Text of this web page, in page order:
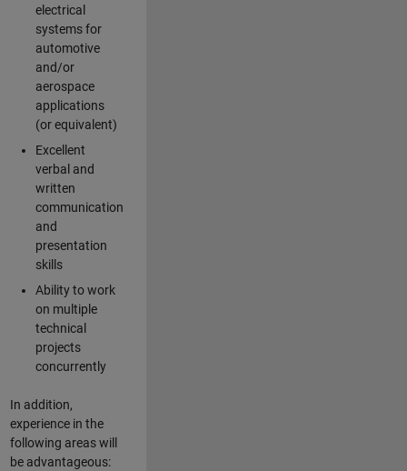
electrical
systems for
automotive
and/or
aerospace
applications
(or equivalent)
Excellent
verbal and
written
communication
and
presentation
skills
Ability to work
on multiple
technical
projects
concurrently
In addition,
experience in the
following areas will
be advantageous: